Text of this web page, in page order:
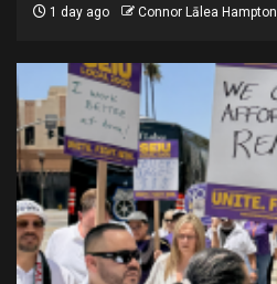
1 day ago Connor Lālea Hampton